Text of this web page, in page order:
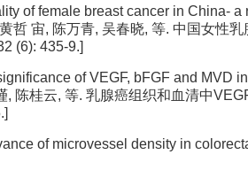
of female breast cancer in China-
哲 宙, 陈万青, 吴春晓, 等. 中国女性
(6): 435-9.]
of VEGF, bFGF and MVD
陈桂云, 等. 乳腺癌组织和血清中
of microvessel density in